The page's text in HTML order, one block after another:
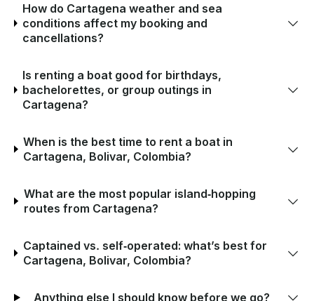
How do Cartagena weather and sea
conditions affect my booking and
cancellations?
Is renting a boat good for birthdays,
bachelorettes, or group outings in
Cartagena?
When is the best time to rent a boat in
Cartagena, Bolivar, Colombia?
What are the most popular island‑hopping
routes from Cartagena?
Captained vs. self‑operated: what’s best for
Cartagena, Bolivar, Colombia?
Anything else I should know before we go?